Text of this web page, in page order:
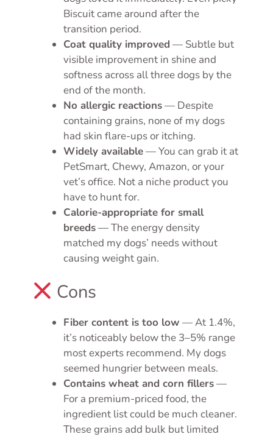
Biscuit came around after the
transition period.
Coat quality improved — Subtle but
visible improvement in shine and
softness across all three dogs by the
end of the month.
No allergic reactions— Despite
containing grains, none of my dogs
had skin flare-ups or itching.
Widely available— You can grab it at
PetSmart, Chewy, Amazon, or your
vet’s office. Not a niche product you
have to hunt for.
Calorie-appropriate for small
breeds— The energy density
matched my dogs’ needs without
causing weight gain.
Cons
Fiber content is too low — At 1.4%,
it’s noticeably below the 3–5% range
most experts recommend. My dogs
seemed hungrier between meals.
Contains wheat and corn fillers—
For a premium-priced food, the
ingredient list could be much cleaner.
These grains add bulk but limited